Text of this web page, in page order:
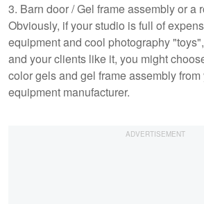
3. Barn door / Gel frame assembly or a
Obviously, if your studio is full of
equipment and cool photography
and your clients like it, you might
color gels and gel frame assembly
equipment manufacturer.